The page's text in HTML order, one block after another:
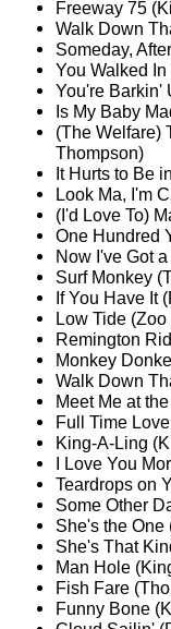
Freeway 75
Walk Down
Someday,
You Walked
You're Barkin'
Is My Baby
(The Welfare)
Thompson)
It Hurts to Be
Look Ma, I'm
(I'd Love To)
One Hundred
Now I've Got
Surf Monkey
If You Have It
Low Tide
Remington
Monkey
Walk Down
Meet Me at
Full Time
King-A-Ling
I Love You
Teardrops on
Some Other
She's the One
She's That
Man Hole
Fish Fare
Funny Bone